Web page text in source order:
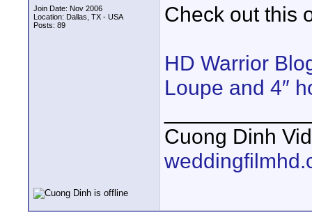
Join Date: Nov 2006
Location: Dallas, TX - USA
Posts: 89
Check out this
HD Warrior
Loupe and 4″
Cuong Dinh